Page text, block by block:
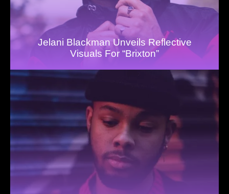
Jelani Blackman Unveils Reflective
Visuals For “Brixton”